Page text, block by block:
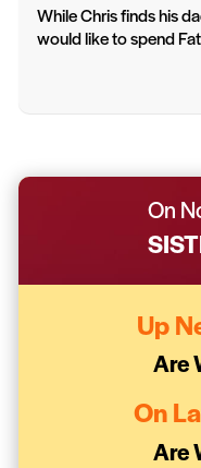
While Chris finds his
would like to spend
On
Up
Are
On
Are